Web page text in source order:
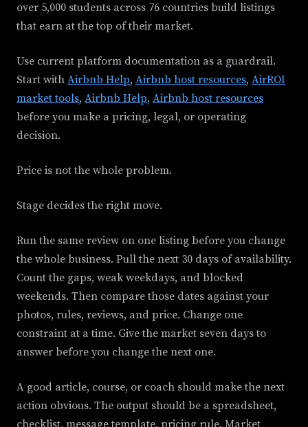
over 5,000 students across 76 countries build listings
that earn at the top of their market.
Use current platform documentation as a guardrail.
Start with Airbnb Help, Airbnb host resources, AirROI
market tools, Airbnb Help, Airbnb host resources
before you make a pricing, legal, or operating
decision.
Price is not the whole problem.
Stage decides the right move.
Run the same review on one listing before you change
the whole business. Pull the next 30 days of availability.
Count the gaps, weak weekdays, and blocked
weekends. Then compare those dates against your
photos, rules, reviews, and price. Change one
constraint at a time. Give the market seven days to
answer before you change the next one.
A good article, course, or coach should make the next
action obvious. The output should be a spreadsheet,
checklist, message template, pricing rule. Market